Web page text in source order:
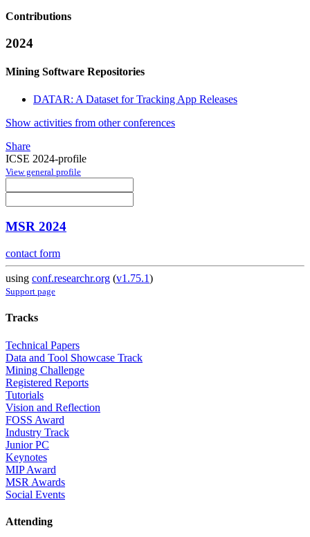
Contributions
2024
Mining Software Repositories
DATAR: A Dataset for Tracking App Releases
Show activities from other conferences
Share
ICSE 2024-profile
View general profile
MSR 2024
contact form
using conf.researchr.org (v1.75.1)
Support page
Tracks
Technical Papers
Data and Tool Showcase Track
Mining Challenge
Registered Reports
Tutorials
Vision and Reflection
FOSS Award
Industry Track
Junior PC
Keynotes
MIP Award
MSR Awards
Social Events
Attending